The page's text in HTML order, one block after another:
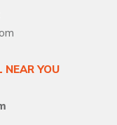
NEAR YOU